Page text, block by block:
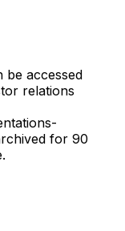
be accessed
relations
for 90